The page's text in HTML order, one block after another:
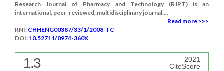
Research Journal of Pharmacy and Technology (RJPT) is an
international, peer-reviewed, multidisciplinary journal....
Read more >>>
RNI: CHHENG00387/33/1/2008-TC
DOI: 10.52711/0974-360X
1.3
2021
CiteScore